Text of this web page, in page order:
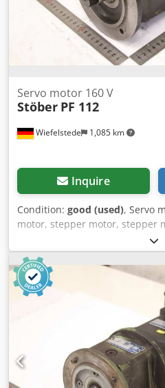
Wiefelstede 1,085 km
Servo motor 160 V
Stöber PF 112
Inquire
Condition: good (used), Servo
motor, stepper motor, stepper
Stöber, servomotor -Type: PF
Speed: max: 3000 rpm -
Shaft: Ø 22 x 35 mm -Protection
encoder: Heidenhain ROD 426
260/158/H180 mm -Weight: